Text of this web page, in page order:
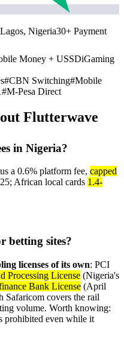
Nigeria30+ Payment
Money + USSDiGaming
#CBN Switching#Mobile
#M-Pesa Direct
Flutterwave
in Nigeria?
a 0.6% platform fee, capped
African local cards 1.4-
betting sites?
licenses of its own: PCI
Processing License (Nigeria's
Bank License (April
Safaricom covers the rail
volume. Worth knowing:
prohibited even while it